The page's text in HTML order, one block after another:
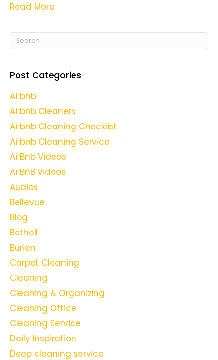
Read More
Post Categories
Airbnb
Airbnb Cleaners
Airbnb Cleaning Checklist
Airbnb Cleaning Service
AirBnb Videos
AirBnB Videos
Audios
Bellevue
Blog
Bothell
Burien
Carpet Cleaning
Cleaning
Cleaning & Organizing
Cleaning Office
Cleaning Service
Daily Inspiration
Deep cleaning service